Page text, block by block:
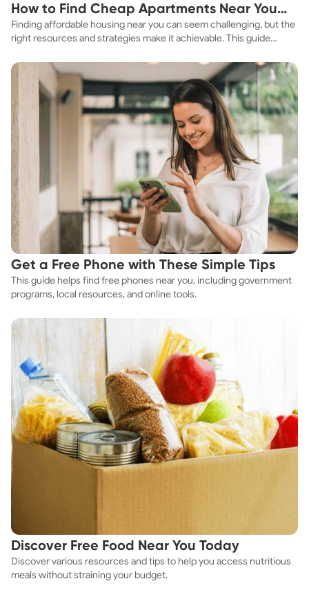
How to Find Cheap Apartments Near You
Fast
Finding affordable housing near you can seem challenging, but the
right resources and strategies make it achievable. This guide
affordable housing options to suit your budget.
Get a Free Phone with These Simple Tips
This guide helps find free phones near you, including government
programs, local resources, and online tools.
Discover Free Food Near You Today
Discover various resources and tips to help you access nutritious
meals without straining your budget.